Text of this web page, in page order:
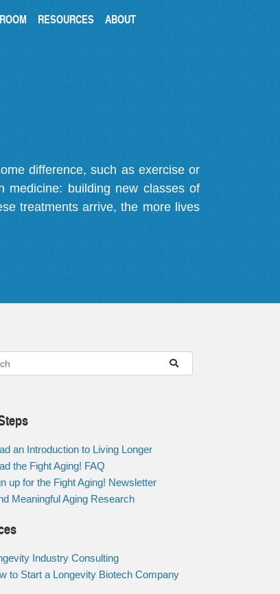
RESOURCES ABOUT
difference, such as exercise or
medicine: building new classes of
treatments arrive, the more lives
an Introduction to Living Longer
the Fight Aging! FAQ
up for the Fight Aging! Newsletter
Meaningful Aging Research
Industry Consulting
to Start a Longevity Biotech Company